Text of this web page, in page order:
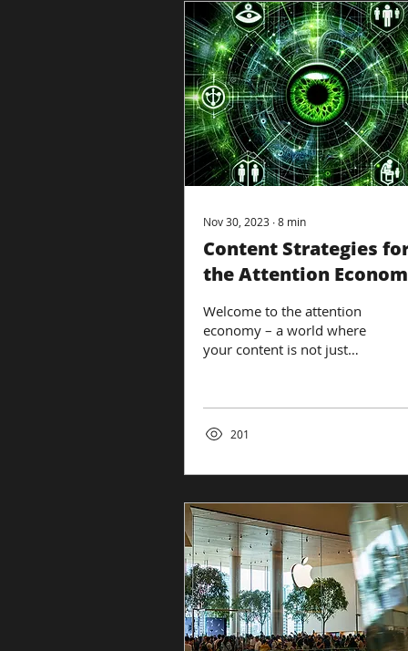
Nov 30, 2023 ∙8 min
Content Strategies
the Attention
Welcome to the attention
economy – a world where
your content is not just
piece of...
201